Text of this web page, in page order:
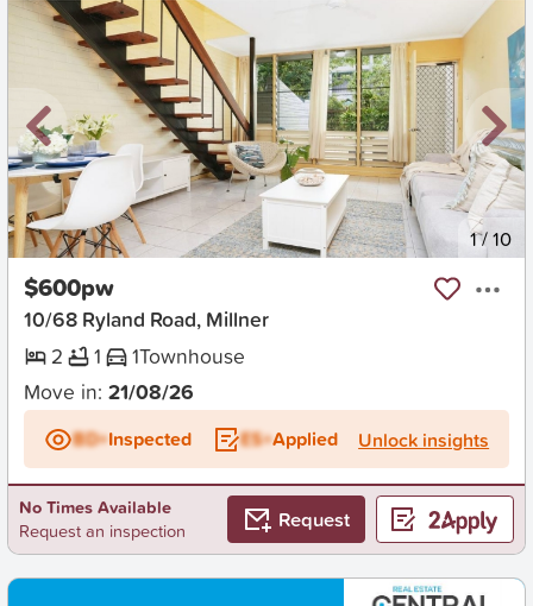
New 1/10
$600pw
10/68 Ryland Road, Millner
2
1 1Townhouse
Move in: 21/08/26
BD+Inspected ES+Applied Unlock insights
No Times Available
Request an inspection
Request